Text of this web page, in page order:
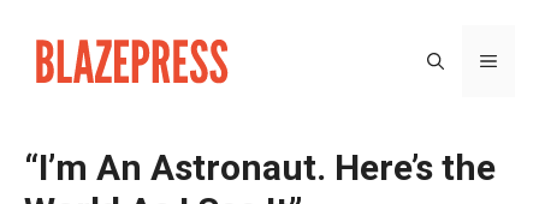
content
“I’m An Astronaut. Here’s the